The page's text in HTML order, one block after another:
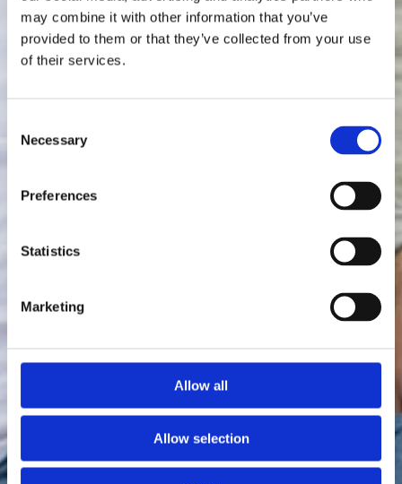
may combine it with other information that you’ve
provided to them or that they’ve collected from your use
of their services.
Selection
Necessary
Preferences
Statistics
Marketing
Allow all
Allow selection